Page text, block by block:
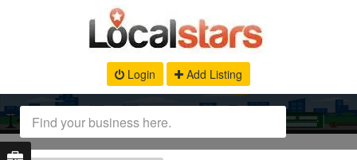
Login Add Listing